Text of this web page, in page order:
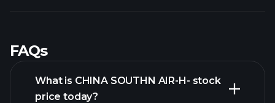
FAQs
What is CHINA SOUTHN AIR-H- stock
price today?